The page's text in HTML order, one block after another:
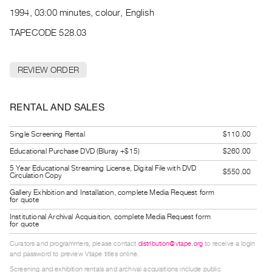
Publications
RENT
PURCHASE
Rent
&
Purchase
SERVICES
Digitization
Services
Best
1994, 03:00 minutes, colour, English
TAPECODE 528.03
REVIEW ORDER
RENTAL AND SALES
Single Screening Rental
$110.00
Educational Purchase DVD (Bluray +$15)
$260.00
5 Year Educational Streaming License, Digital File with DVD
Circulation Copy
$550.00
Gallery Exhibition and Installation, complete Media Request form
for quote
Institutional Archival Acquisition, complete Media Request form
for quote
Curators and programmers, please contact distribution@vtape.org to receive a login
and password to preview Vtape titles online.
Screening and exhibition rentals and archival acquisitions include public